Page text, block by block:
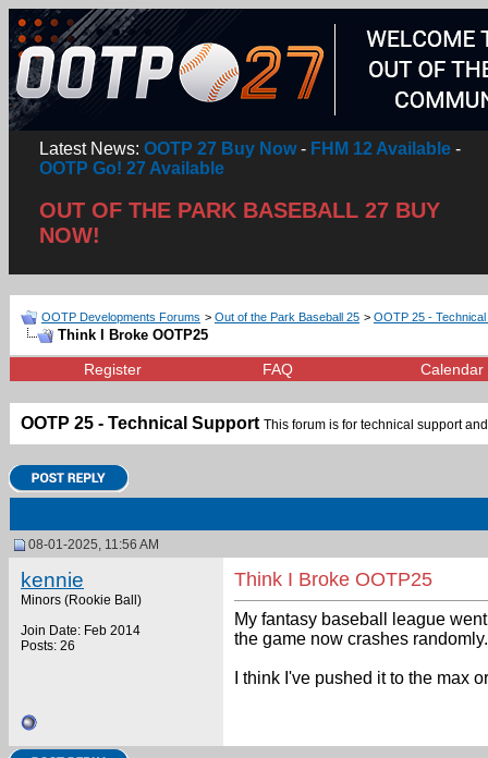
Latest News: OOTP 27 Buy Now- FHM 12 Available -
OOTP Go! 27 Available
OUT OF THE PARK BASEBALL 27 BUY
NOW!
OOTP Developments Forums > Out of the Park Baseball 25 > OOTP 25 -
Think I Broke OOTP25
Register FAQ Calendar
OOTP 25 - Technical Support This forum is for technical support
08-01-2025, 11:56 AM
kennie
Minors (Rookie Ball)
Join Date: Feb 2014
Posts: 26
Think I Broke OOTP25
My fantasy baseball league
the game now crashes randomly.
I think I've pushed it to the max